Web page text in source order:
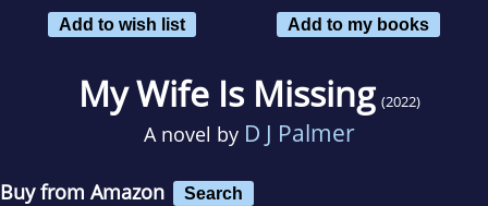
Add to wish list
Add to my books
My Wife Is Missing (2022)
A novel by D J Palmer
Buy from Amazon Search